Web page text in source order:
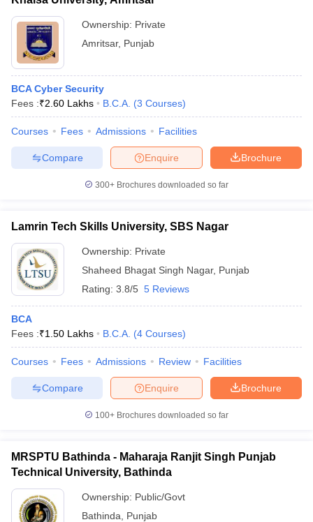
Ownership: Private
Amritsar, Punjab
BCA Cyber Security
Fees :₹2.60 Lakhs B.C.A. (3 Courses)
Courses Fees Admissions Facilities
Brochure
Enquire
Compare
300+ Brochures downloaded so far
Lamrin Tech Skills University, SBS Nagar
Ownership: Private
Shaheed Bhagat Singh Nagar, Punjab
Rating: 3.8/5 5 Reviews
BCA
Fees :₹1.50 Lakhs B.C.A. (4 Courses)
Courses Fees Admissions Review Facilities
Brochure
Enquire
Compare
100+ Brochures downloaded so far
MRSPTU Bathinda - Maharaja Ranjit Singh Punjab
Technical University, Bathinda
Ownership: Public/Govt
Bathinda
Punjab